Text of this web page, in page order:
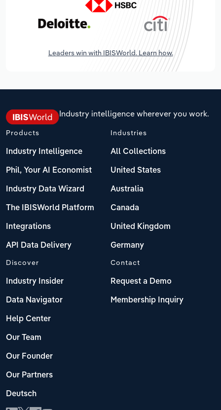
Leaders win with IBISWorld. Learn how.
Industry intelligence wherever you work.
Products
Industry Intelligence
Phil, Your AI Economist
Industry Data Wizard
The IBISWorld Platform
Integrations
API Data Delivery
Industries
All Collections
United States
Australia
Canada
United Kingdom
Germany
Discover
Industry Insider
Data Navigator
Help Center
Our Team
Our Founder
Our Partners
Deutsch
Contact
Request a Demo
Membership Inquiry